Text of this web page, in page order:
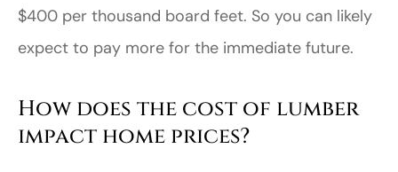
$400 per thousand board feet. So you can likely
expect to pay more for the immediate future.
How does the cost of lumber
impact home prices?